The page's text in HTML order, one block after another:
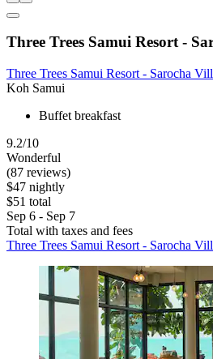
Three Trees Samui Resort -
Three Trees Samui Resort - Sarocha
Koh Samui
Buffet breakfast
9.2/10
Wonderful
(87 reviews)
$47 nightly
$51 total
Sep 6 - Sep 7
Total with taxes and fees
Three Trees Samui Resort - Sarocha